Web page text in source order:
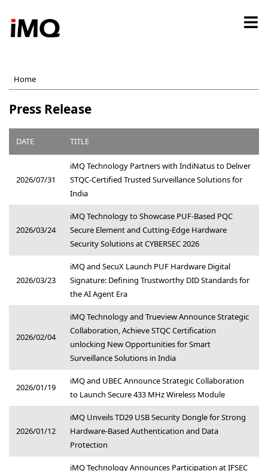
main
Home
Press Release
DATE TITLE
2026/07/31
iMQ Technology Partners with IndiNatus to Deliver
STQC-Certified Trusted Surveillance Solutions for
India
2026/03/24
iMQ Technology to Showcase PUF-Based PQC
Secure Element and Cutting-Edge Hardware
Security Solutions at CYBERSEC 2026
2026/03/23
iMQ and SecuX Launch PUF Hardware Digital
Signature: Defining Trustworthy DID Standards for
the AI Agent Era
2026/02/04
iMQ Technology and Trueview Announce Strategic
Collaboration, Achieve STQC Certification
unlocking New Opportunities for Smart
Surveillance Solutions in India
2026/01/19
iMQ and UBEC Announce Strategic Collaboration
to Launch Secure 433 MHz Wireless Module
2026/01/12
iMQ Unveils TD29 USB Security Dongle for Strong
Hardware-Based Authentication and Data
Protection
iMQ Technology Announces Participation at IFSEC